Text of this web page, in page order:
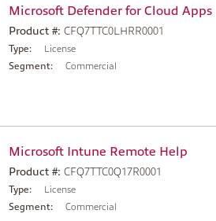
Microsoft Defender for Cloud Apps
Product #: CFQ7TTC0LHRR0001
Type:
License
Segment:
Commercial
Microsoft Intune Remote Help
Product #: CFQ7TTC0Q17R0001
Type:
License
Segment:
Commercial